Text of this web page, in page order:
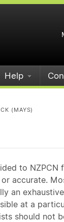
Help
(MAYS)
to NZPCN
accurate.
an
at a
should not